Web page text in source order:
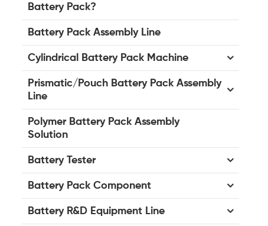
Battery Pack?
Battery Pack Assembly Line
Cylindrical Battery Pack Machine
Prismatic/Pouch Battery Pack Assembly
Line
Polymer Battery Pack Assembly
Solution
Battery Tester
Battery Pack Component
Battery R&D Equipment Line